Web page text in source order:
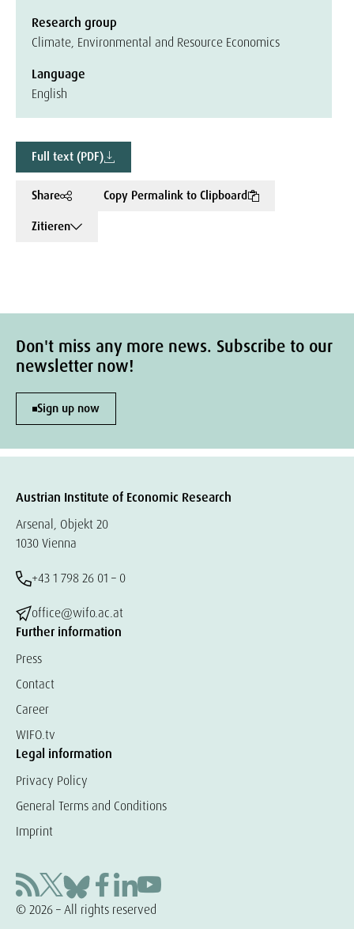
Research group
Climate, Environmental and Resource Economics
Language
English
Full text (PDF)
Share
Copy Permalink to Clipboard
Zitieren
Don't miss any more news. Subscribe to our
newsletter now!
Sign up now
Austrian Institute of Economic Research
Arsenal, Objekt 20
1030 Vienna
+43 1 798 26 01 – 0
office@wifo.ac.at
Further information
Press
Contact
Career
WIFO.tv
Legal information
Privacy Policy
General Terms and Conditions
Imprint
© 2026 – All rights reserved